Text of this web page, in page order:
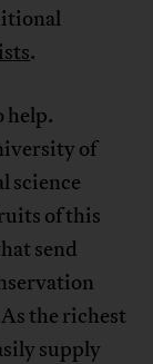
.
help.
of
science
of this
send
the richest
supply